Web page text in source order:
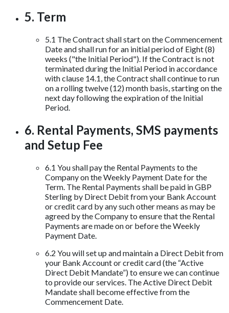
5. Term
5.1 The Contract shall start on the Commencement
Date and shall run for an initial period of Eight (8)
weeks ("the Initial Period"). If the Contract is not
terminated during the Initial Period in accordance
with clause 14.1, the Contract shall continue to run
on a rolling twelve (12) month basis, starting on the
next day following the expiration of the Initial
Period.
6. Rental Payments, SMS payments
and Setup Fee
6.1 You shall pay the Rental Payments to the
Company on the Weekly Payment Date for the
Term. The Rental Payments shall be paid in GBP
Sterling by Direct Debit from your Bank Account
or credit card by any such other means as may be
agreed by the Company to ensure that the Rental
Payments are made on or before the Weekly
Payment Date.
6.2 You will set up and maintain a Direct Debit from
your Bank Account or credit card (the “Active
Direct Debit Mandate”) to ensure we can continue
to provide our services. The Active Direct Debit
Mandate shall become effective from the
Commencement Date.